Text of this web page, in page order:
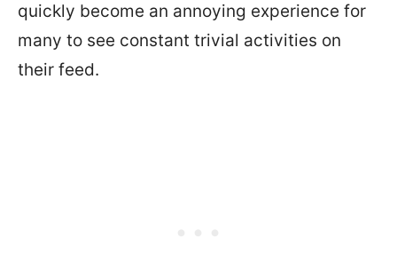
quickly become an annoying experience for
many to see constant trivial activities on
their feed.